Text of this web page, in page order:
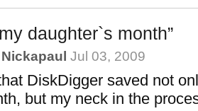
daughter`s month
Nickapaul Jul 03, 2009
DiskDigger saved not
but my neck in the